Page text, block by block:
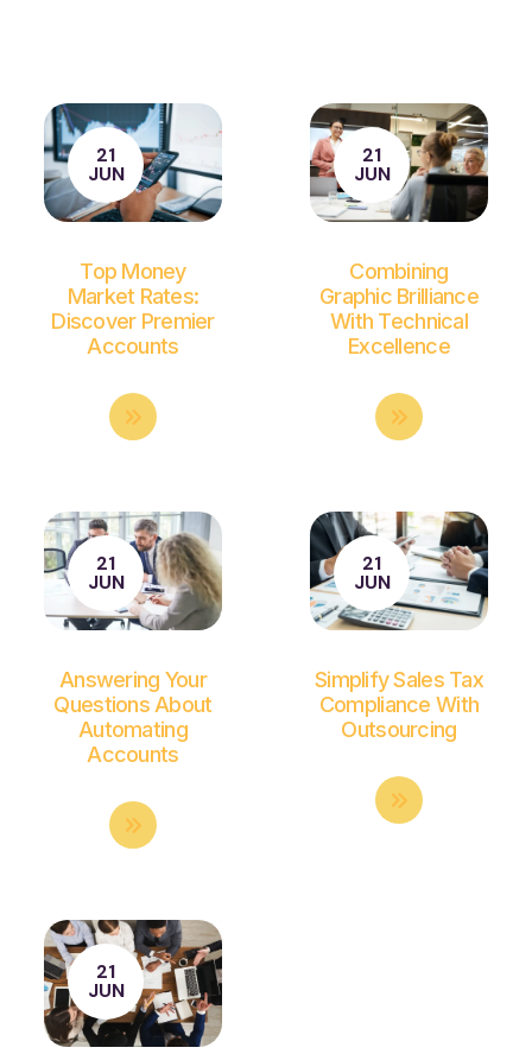
21
JUN
Top Money
Market Rates:
Discover Premier
Accounts
21
JUN
Combining
Graphic Brilliance
With Technical
Excellence
21
JUN
Answering Your
Questions About
Automating
Accounts
21
JUN
Simplify Sales Tax
Compliance With
Outsourcing
21
JUN